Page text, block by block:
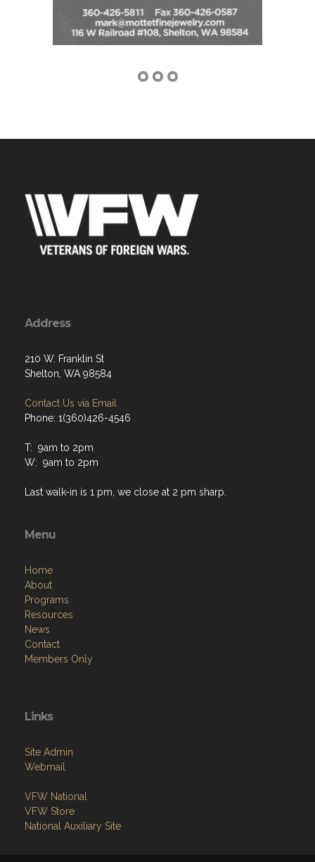
Address
210 W. Franklin St
Shelton, WA 98584
Contact Us via Email
Phone: 1(360)426-4546
T: 9am to 2pm
W: 9am to 2pm
Last walk-in is 1 pm, we close at 2 pm sharp.
Menu
Home
About
Programs
Resources
News
Contact
Members Only
Links
Site Admin
Webmail
VFW National
VFW Store
National Auxiliary Site